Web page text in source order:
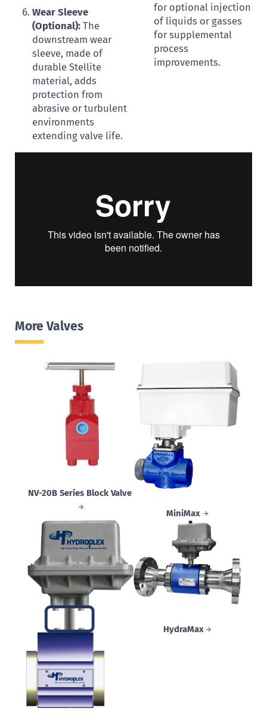
Wear Sleeve
(Optional): The
downstream wear
sleeve, made of
durable Stellite
material, adds
protection from
abrasive or turbulent
environments
extending valve life.
for optional injection
of liquids or gasses
for supplemental
process
improvements.
More Valves
NV-20B Series Block Valve
MiniMax
HydraMax